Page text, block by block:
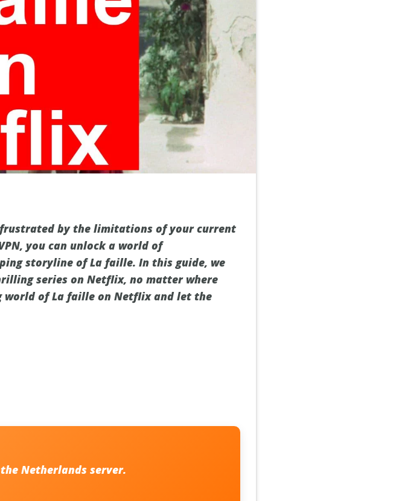
by the limitations of your current
you can unlock a world of
storyline of La faille. In this guide, we
series on Netflix, no matter where
world of La faille on Netflix and let the
Netherlands server.